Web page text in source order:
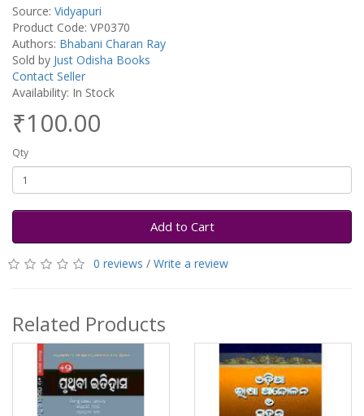
Source: Vidyapuri
Product Code: VP0370
Authors: Bhabani Charan Ray
Sold by Just Odisha Books
Contact Seller
Availability: In Stock
₹100.00
Qty
Add to Cart
0 reviews / Write a review
Related Products